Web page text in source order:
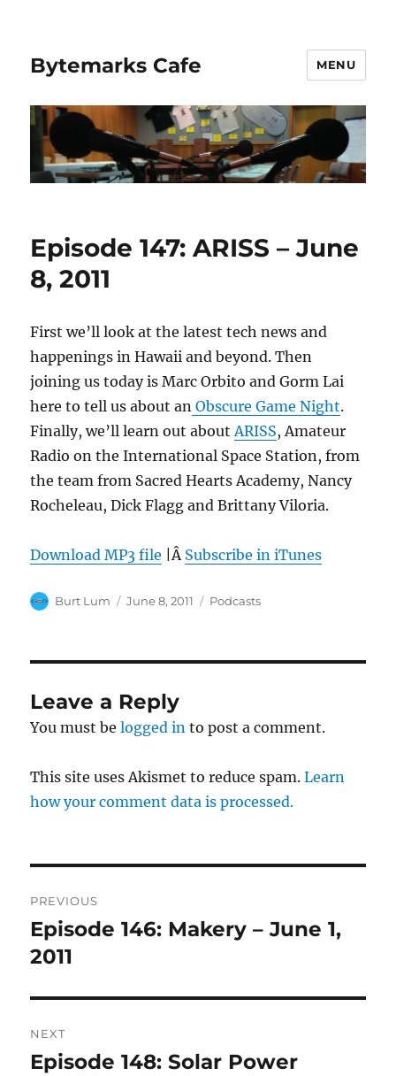
Bytemarks Cafe MENU
Episode 147: ARISS – June
8, 2011
First we’ll look at the latest tech news and
happenings in Hawaii and beyond. Then
joining us today is Marc Orbito and Gorm Lai
here to tell us about an Obscure Game Night.
Finally, we’ll learn out aboutARISS, Amateur
Radio on the International Space Station, from
the team from Sacred Hearts Academy, Nancy
Rocheleau, Dick Flagg and Brittany Viloria.
Download MP3 file |Â Subscribe in iTunes
Author
Burt Lum
Posted
June 8, 2011 Categories
Podcasts
Leave a Reply
You must belogged in to post a comment.
This site uses Akismet to reduce spam.Learn
how your comment data is processed.
navigation
PREVIOUS
Previous
post:
Episode 146: Makery – June 1,
2011
NEXT
Next
Episode 148: Solar Power